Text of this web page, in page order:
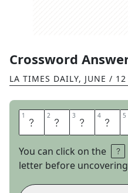
Crossword
LA TIMES DAILY, JUNE /
1 L 2 I 3 F 4 T 5
You can click on the
letter before